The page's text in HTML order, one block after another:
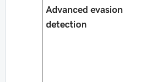
Advanced evasion
detection